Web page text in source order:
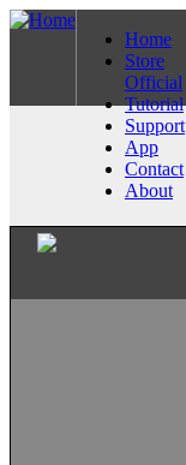
Home
Store
Official
Tutorial
Support
App
Contact
About